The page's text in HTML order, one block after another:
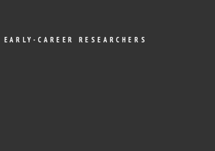
CAREER RESEARCHERS